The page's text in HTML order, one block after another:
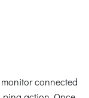
connected